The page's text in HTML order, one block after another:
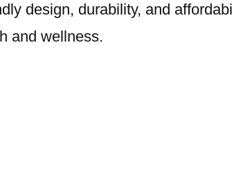
design, durability, and
and wellness.